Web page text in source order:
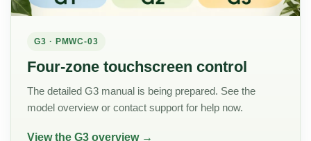
G3 · PMWC-03
Four-zone touchscreen control
The detailed G3 manual is being prepared. See the
model overview or contact support for help now.
View the G3 overview →